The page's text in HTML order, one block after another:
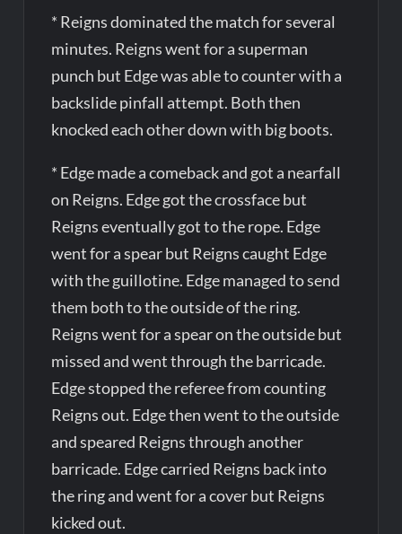
* Reigns dominated the match for several
minutes. Reigns went for a superman
punch but Edge was able to counter with a
backslide pinfall attempt. Both then
knocked each other down with big boots.
* Edge made a comeback and got a nearfall
on Reigns. Edge got the crossface but
Reigns eventually got to the rope. Edge
went for a spear but Reigns caught Edge
with the guillotine. Edge managed to send
them both to the outside of the ring.
Reigns went for a spear on the outside but
missed and went through the barricade.
Edge stopped the referee from counting
Reigns out. Edge then went to the outside
and speared Reigns through another
barricade. Edge carried Reigns back into
the ring and went for a cover but Reigns
kicked out.